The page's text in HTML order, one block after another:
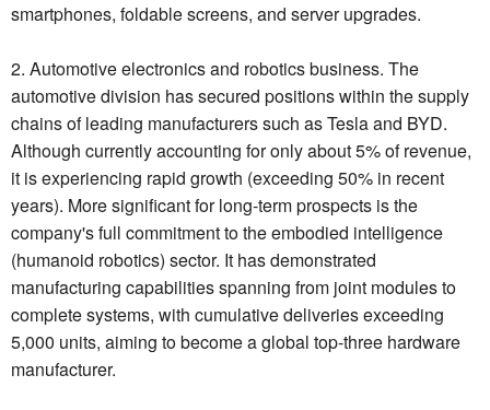
smartphones, foldable screens, and server upgrades.
2. Automotive electronics and robotics business. The
automotive division has secured positions within the supply
chains of leading manufacturers such as Tesla and BYD.
Although currently accounting for only about 5% of revenue,
it is experiencing rapid growth (exceeding 50% in recent
years). More significant for long-term prospects is the
company's full commitment to the embodied intelligence
(humanoid robotics) sector. It has demonstrated
manufacturing capabilities spanning from joint modules to
complete systems, with cumulative deliveries exceeding
5,000 units, aiming to become a global top-three hardware
manufacturer.